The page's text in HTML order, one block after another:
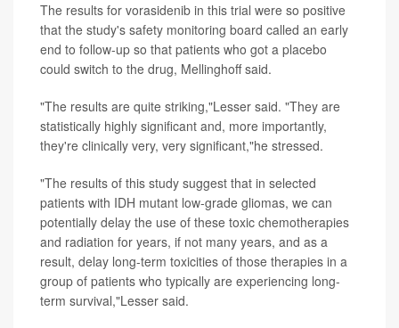
The results for vorasidenib in this trial were so positive
that the study's safety monitoring board called an early
end to follow-up so that patients who got a placebo
could switch to the drug, Mellinghoff said.
"The results are quite striking,"Lesser said. "They are
statistically highly significant and, more importantly,
they're clinically very, very significant,"he stressed.
"The results of this study suggest that in selected
patients with IDH mutant low-grade gliomas, we can
potentially delay the use of these toxic chemotherapies
and radiation for years, if not many years, and as a
result, delay long-term toxicities of those therapies in a
group of patients who typically are experiencing long-
term survival,"Lesser said.